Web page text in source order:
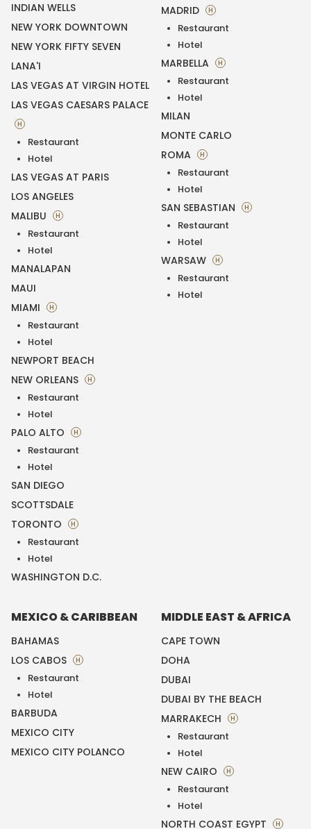
INDIAN WELLS
NEW YORK DOWNTOWN
NEW YORK FIFTY SEVEN
LANA'I
LAS VEGAS AT VIRGIN HOTEL
LAS VEGAS CAESARS PALACE
H
Restaurant
Hotel
LAS VEGAS AT PARIS
LOS ANGELES
MALIBU
H
Restaurant
Hotel
MANALAPAN
MAUI
MIAMI
H
Restaurant
Hotel
NEWPORT BEACH
NEW ORLEANS
H
Restaurant
Hotel
PALO ALTO H
Restaurant
Hotel
SAN DIEGO
SCOTTSDALE
TORONTO
H
Restaurant
Hotel
WASHINGTON D.C.
MADRID H
Restaurant
Hotel
MARBELLA H
Restaurant
Hotel
MILAN
MONTE CARLO
ROMA
H
Restaurant
Hotel
SAN SEBASTIAN H
Restaurant
Hotel
WARSAW H
Restaurant
Hotel
MEXICO & CARIBBEAN
BAHAMAS
LOS CABOS
H
Restaurant
Hotel
BARBUDA
MEXICO CITY
MEXICO CITY POLANCO
MIDDLE EAST & AFRICA
CAPE TOWN
DOHA
DUBAI
DUBAI BY THE BEACH
MARRAKECH
H
Restaurant
Hotel
NEW CAIRO H
Restaurant
Hotel
NORTH COAST EGYPT H